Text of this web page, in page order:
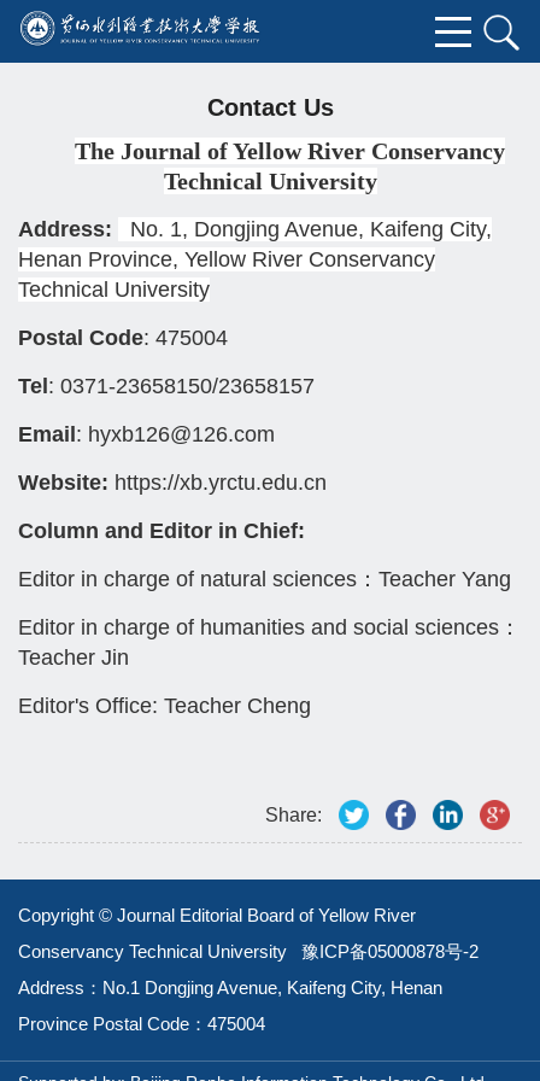
Contact Us
The Journal of Yellow River Conservancy
Technical University
Address:
No. 1, Dongjing Avenue, Kaifeng City,
Henan Province, Yellow River Conservancy
Technical University
Postal Code: 475004
Tel : 0371-23658150/23658157
Email : hyxb126@126.com
Website: https://xb.yrctu.edu.cn
Column and Editor in Chief:
Editor in charge of natural sciences：Teacher Yang
Editor in charge of humanities and social sciences：
Teacher Jin
Editor's Office: Teacher Cheng
Share:
Copyright © Journal Editorial Board of Yellow River
Conservancy Technical University 豫ICP备05000878号-2
Address：No.1 Dongjing Avenue, Kaifeng City, Henan
Province Postal Code：475004